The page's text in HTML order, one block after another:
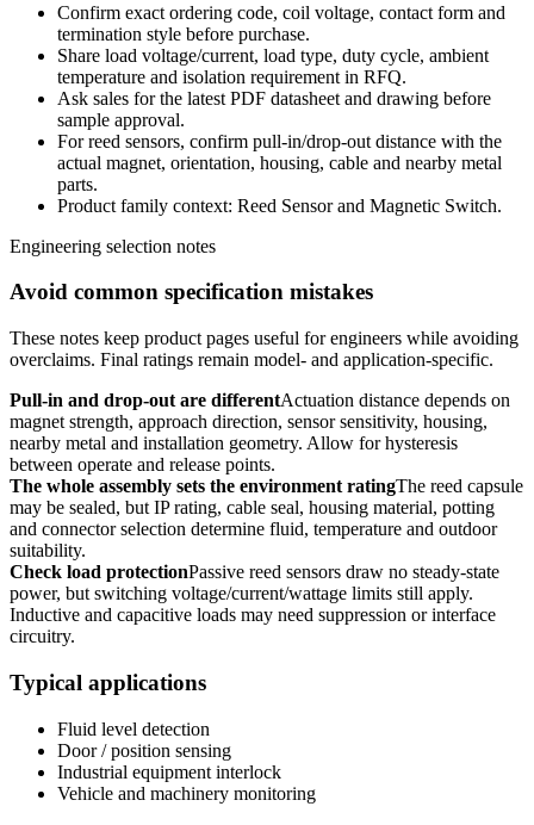
Confirm exact ordering code, coil voltage, contact form and
termination style before purchase.
Share load voltage/current, load type, duty cycle, ambient
temperature and isolation requirement in RFQ.
Ask sales for the latest PDF datasheet and drawing before
sample approval.
For reed sensors, confirm pull-in/drop-out distance with the
actual magnet, orientation, housing, cable and nearby metal
parts.
Product family context: Reed Sensor and Magnetic Switch.
Engineering selection notes
Avoid common specification mistakes
These notes keep product pages useful for engineers while avoiding
overclaims. Final ratings remain model- and application-specific.
Pull-in and drop-out are differentActuation distance depends on
magnet strength, approach direction, sensor sensitivity, housing,
nearby metal and installation geometry. Allow for hysteresis
between operate and release points.
The whole assembly sets the environment ratingThe reed capsule
may be sealed, but IP rating, cable seal, housing material, potting
and connector selection determine fluid, temperature and outdoor
suitability.
Check load protectionPassive reed sensors draw no steady-state
power, but switching voltage/current/wattage limits still apply.
Inductive and capacitive loads may need suppression or interface
circuitry.
Typical applications
Fluid level detection
Door / position sensing
Industrial equipment interlock
Vehicle and machinery monitoring